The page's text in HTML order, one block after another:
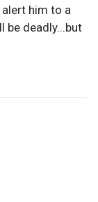
him to a
be deadly...but